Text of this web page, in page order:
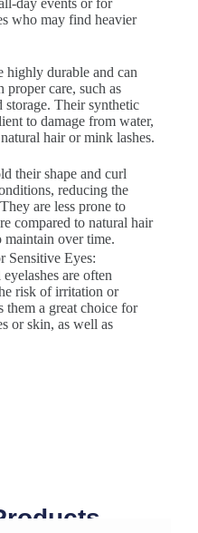
day events or for
who may find heavier
highly durable and can
care, such as
storage. Their synthetic
to damage from water,
hair or mink lashes.
their shape and curl
reducing the
are less prone to
compared to natural hair
maintain over time.
Sensitive Eyes:
are often
risk of irritation or
them a great choice for
or skin, as well as